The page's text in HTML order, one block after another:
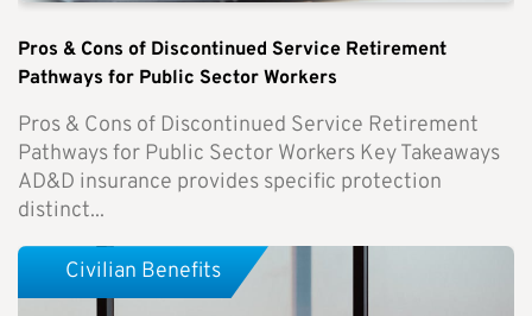
Pros & Cons of Discontinued Service Retirement
Pathways for Public Sector Workers
Pros & Cons of Discontinued Service Retirement
Pathways for Public Sector Workers Key Takeaways
AD&D insurance provides specific protection
distinct...
Civilian Benefits